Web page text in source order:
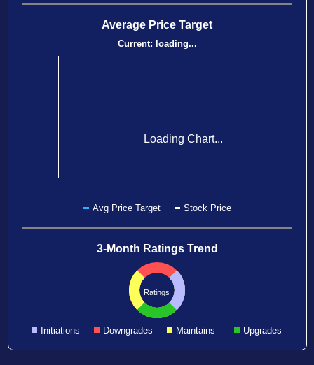
Average Price Target
Current: loading...
Loading Chart...
Avg Price Target Stock Price
3-Month Ratings Trend
Ratings
Initiations Downgrades Maintains Upgrades